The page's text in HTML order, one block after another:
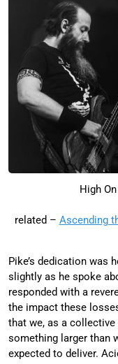
High
related – Ascending
Pike’s dedication was
slightly as he spoke
responded with a
the impact these
that we, as a collective
something larger than
expected to deliver.